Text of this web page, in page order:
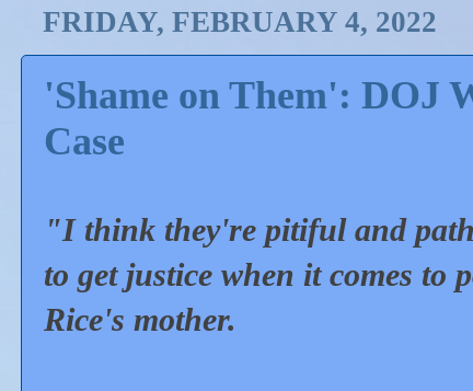
FRIDAY, FEBRUARY 4, 2022
'Shame on Them': DOJ
Case
"I think they're pitiful and
to get justice when it comes to
Rice's mother.